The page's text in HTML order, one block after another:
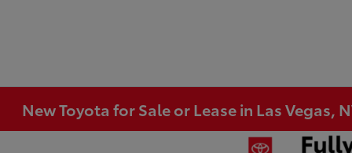
New Toyota for Sale or Lease in Las Vegas,